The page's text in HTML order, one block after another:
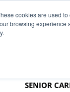
cookies are used
browsing
SENIOR